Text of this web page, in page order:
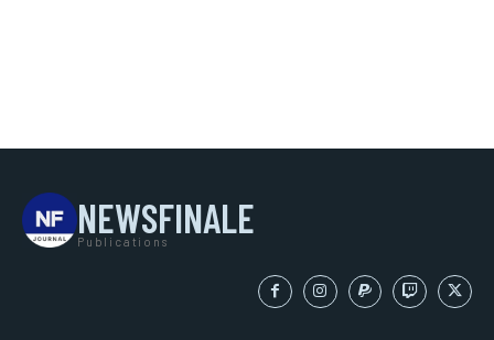
NEWSFINALE
Publications